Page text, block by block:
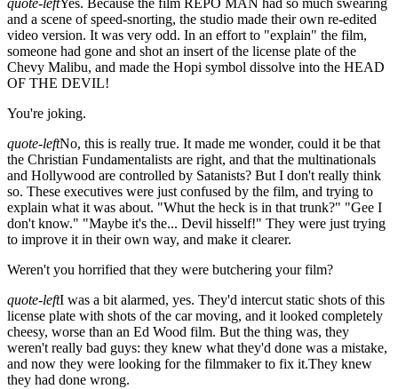
quote-leftYes. Because the film REPO MAN had so much swearing
and a scene of speed-snorting, the studio made their own re-edited
video version. It was very odd. In an effort to "explain" the film,
someone had gone and shot an insert of the license plate of the
Chevy Malibu, and made the Hopi symbol dissolve into the HEAD
OF THE DEVIL!
You're joking.
quote-leftNo, this is really true. It made me wonder, could it be that
the Christian Fundamentalists are right, and that the multinationals
and Hollywood are controlled by Satanists? But I don't really think
so. These executives were just confused by the film, and trying to
explain what it was about. "Whut the heck is in that trunk?" "Gee I
don't know." "Maybe it's the... Devil hisself!" They were just trying
to improve it in their own way, and make it clearer.
Weren't you horrified that they were butchering your film?
quote-leftI was a bit alarmed, yes. They'd intercut static shots of this
license plate with shots of the car moving, and it looked completely
cheesy, worse than an Ed Wood film. But the thing was, they
weren't really bad guys: they knew what they'd done was a mistake,
and now they were looking for the filmmaker to fix it.They knew
they had done wrong.